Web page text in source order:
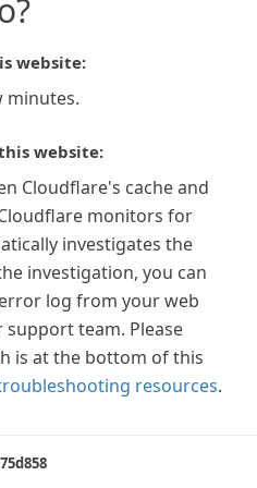
website:
minutes.
website:
Cloudflare's cache and
monitors for
investigates the
investigation, you can
log from your web
team. Please
is at the bottom of this
resources.